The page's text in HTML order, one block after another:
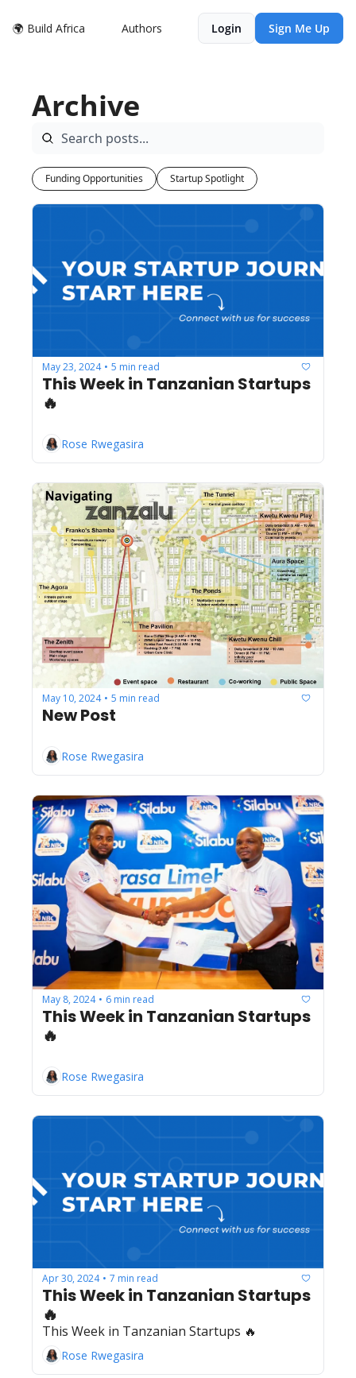
🌍 Build Africa Authors Login Sign Me Up
Archive
Funding Opportunities Startup Spotlight
May 23, 2024 • 5 min read
This Week in Tanzanian Startups
🔥
Rose Rwegasira
May 10, 2024 • 5 min read
New Post
Rose Rwegasira
May 8, 2024 • 6 min read
This Week in Tanzanian Startups
🔥
Rose Rwegasira
Apr 30, 2024 • 7 min read
This Week in Tanzanian Startups
🔥
This Week in Tanzanian Startups 🔥
Rose Rwegasira